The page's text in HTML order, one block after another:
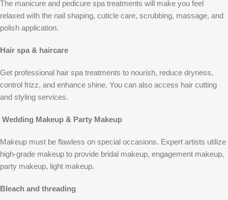
The manicure and pedicure spa treatments will make you feel
relaxed with the nail shaping, cuticle care, scrubbing, massage, and
polish application.
Hair spa & haircare
Get professional hair spa treatments to nourish, reduce dryness,
control frizz, and enhance shine. You can also access hair cutting
and styling services.
Wedding Makeup & Party Makeup
Makeup must be flawless on special occasions. Expert artists utilize
high-grade makeup to provide bridal makeup, engagement makeup,
party makeup, light makeup.
Bleach and threading